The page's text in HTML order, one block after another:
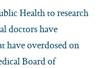
Health to research
doctors have
have overdosed on
Board of